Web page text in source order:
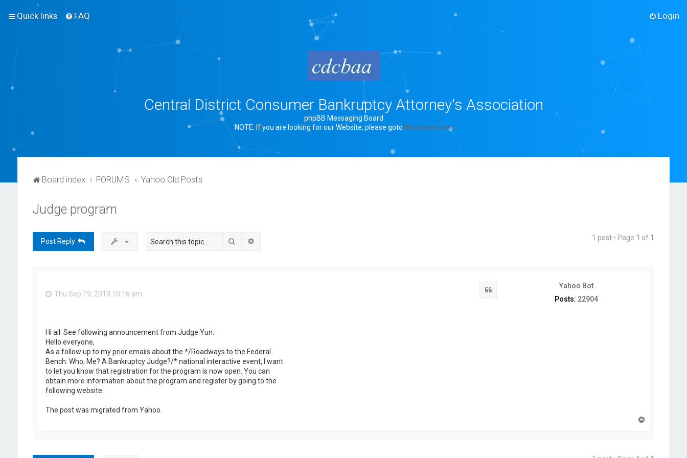
Quick links FAQ Login
Central District Consumer Bankruptcy Attorney's Association
phpBB Messaging Board
NOTE: If you are looking for our Website, please goto bklawyers.com
Board index FORUMS Yahoo Old Posts
Judge program
Post Reply Search 1 post • Page 1 of 1
Yahoo Bot
Posts: 22904
Thu Sep 19, 2019 10:16 am
Hi all. See following announcement from Judge Yun:
Hello everyone,
As a follow up to my prior emails about the */Roadways to the Federal
Bench: Who, Me? A Bankruptcy Judge?/* national interactive event, I want
to let you know that registration for the program is now open. You can
obtain more information about the program and register by going to the
following website:
The post was migrated from Yahoo.